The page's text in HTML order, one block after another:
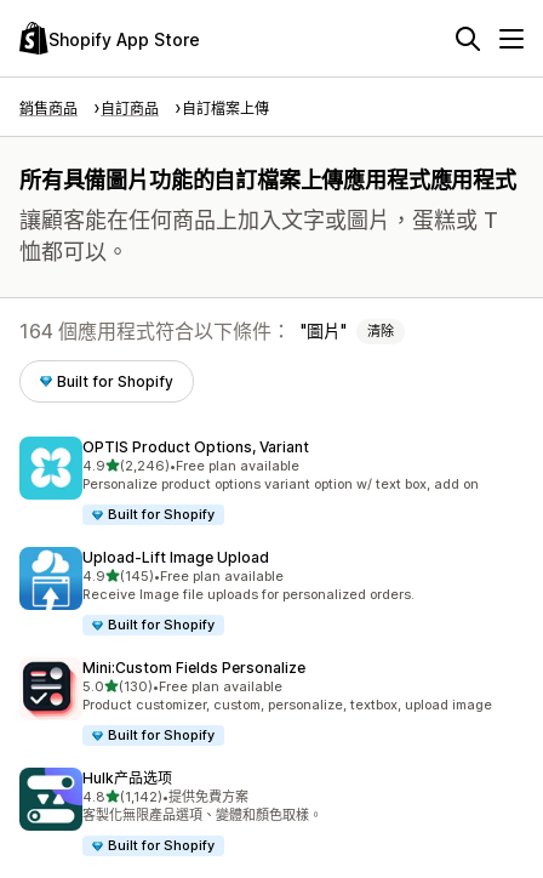
Shopify App Store
銷售商品 自訂商品 自訂檔案上傳
所有具備圖片功能的自訂檔案上傳應用程式應用程式
讓顧客能在任何商品上加入文字或圖片，蛋糕或 T
恤都可以。
164 個應用程式符合以下條件： 圖片 清除
Built for Shopify
OPTIS Product Options, Variant
4.9滿分 5 顆星
(2,246)
共有 2246 則評價
•Free plan available
Personalize product options variant option w/ text box, add on
Built for Shopify
Upload‑Lift Image Upload
4.9滿分 5 顆星
(145)
共有 145 則評價
•Free plan available
Receive Image file uploads for personalized orders.
Built for Shopify
Mini:Custom Fields Personalize
5.0滿分 5 顆星
(130)
共有 130 則評價
•Free plan available
Product customizer, custom, personalize, textbox, upload image
Built for Shopify
Hulk产品选项
4.8滿分 5 顆星
(1,142)
共有 1142 則評價
•提供免費方案
客製化無限產品選項、變體和顏色取樣。
Built for Shopify